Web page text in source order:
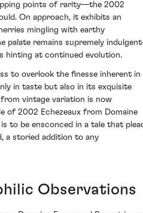
points of rarity—the 2002
On approach, it exhibits an
mingling with earthy
palate remains supremely
hinting at continued evolution.
to overlook the finesse inherent in
in taste but also in its exquisite
vintage variation is now
of 2002 Echezeaux from Domaine
to be ensconced in a tale that
a storied addition to any
Observations